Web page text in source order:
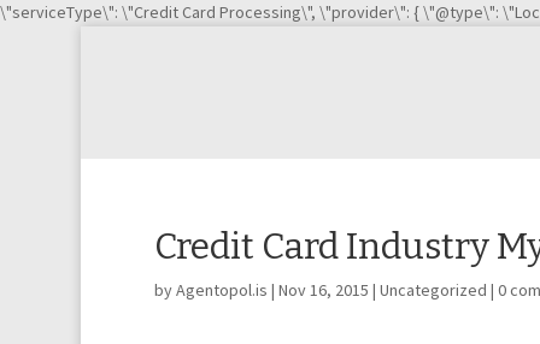
\"serviceType\": \"Credit Card Processing\", \"provider\": { \"@type\":
Credit Card Industry
byAgentopol.is | Nov 16, 2015 | Uncategorized | 0